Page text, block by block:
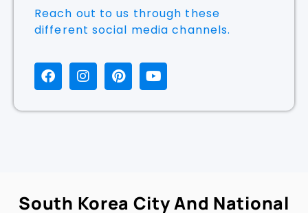
Reach out to us through these
different social media channels.
South Korea City And National